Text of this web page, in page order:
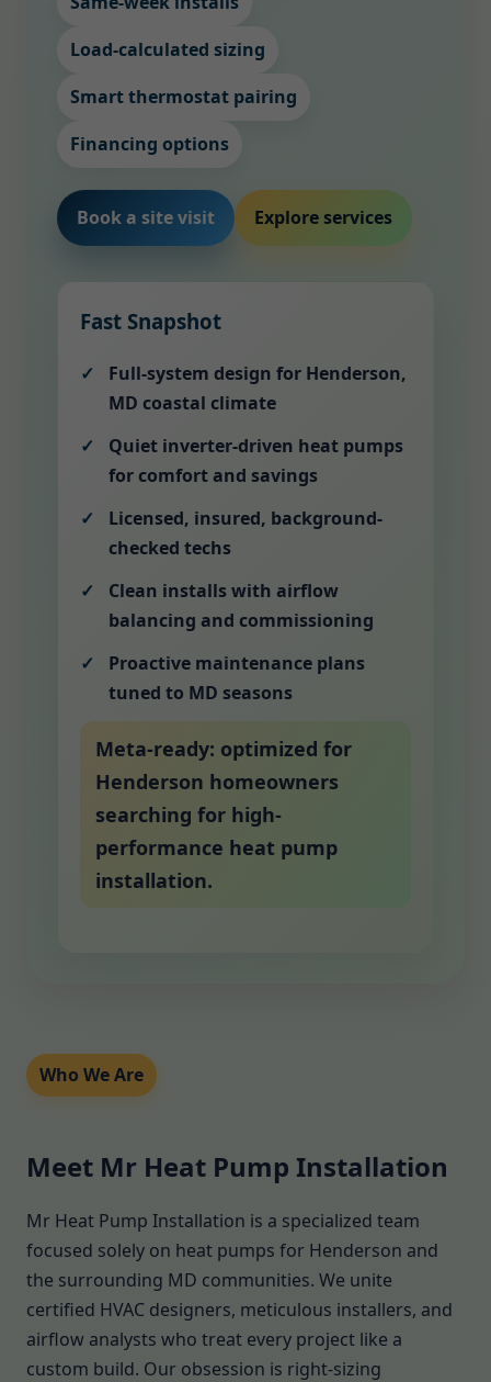
Load-calculated sizing
Smart thermostat pairing
Financing options
Book a site visit Explore services
Fast Snapshot
Full-system design for Henderson,
MD coastal climate
Quiet inverter-driven heat pumps
for comfort and savings
Licensed, insured, background-
checked techs
Clean installs with airflow
balancing and commissioning
Proactive maintenance plans
tuned to MD seasons
Meta-ready: optimized for
Henderson homeowners
searching for high-
performance heat pump
installation.
Who We Are
Meet Mr Heat Pump Installation
Mr Heat Pump Installation is a specialized team
focused solely on heat pumps for Henderson and
the surrounding MD communities. We unite
certified HVAC designers, meticulous installers, and
airflow analysts who treat every project like a
custom build. Our obsession is right-sizing